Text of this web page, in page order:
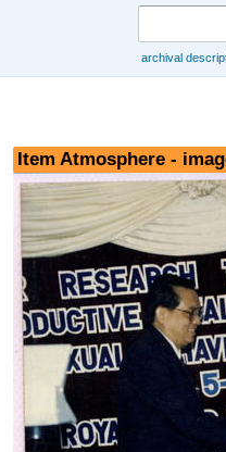
archival
Item Atmosphere -